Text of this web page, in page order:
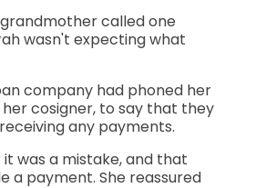
called one
wasn't expecting what
company had phoned her
cosigner, to say that they
any payments.
was a mistake, and that
a payment. She reassured